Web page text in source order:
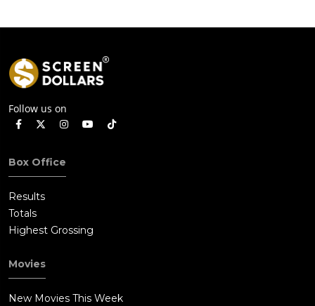
Follow us on
Box Office
Results
Totals
Highest Grossing
Movies
New Movies This Week